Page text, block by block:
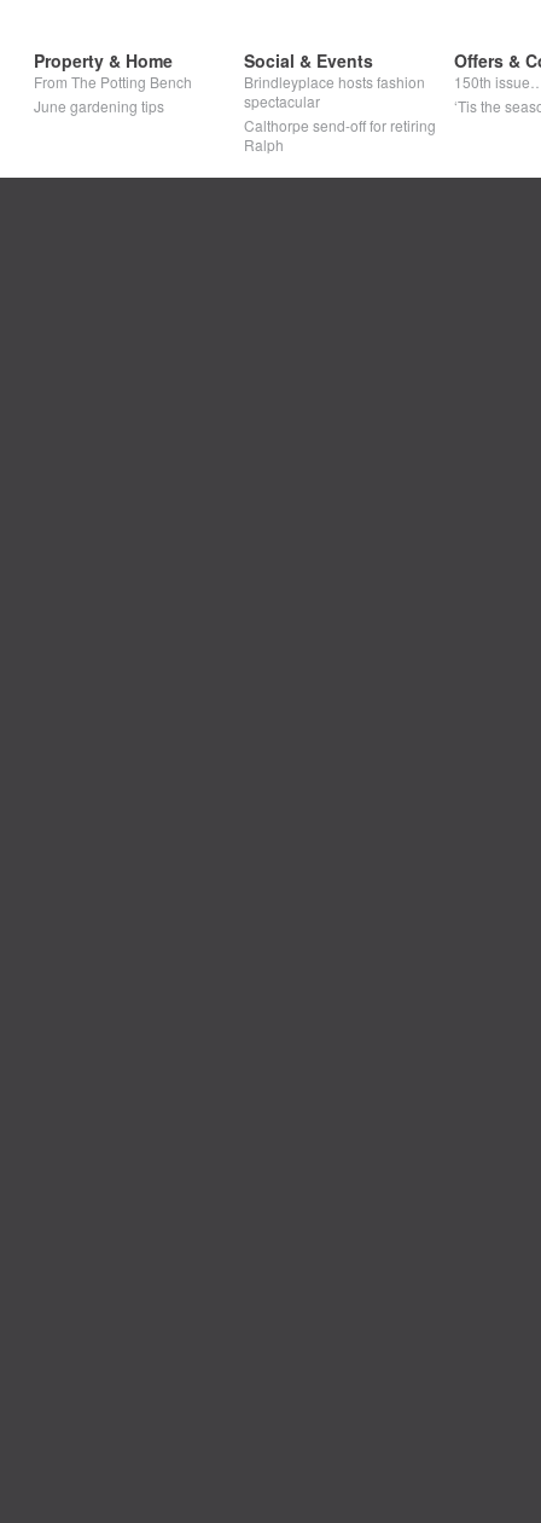
Property & Home
From The Potting Bench
June gardening tips
Social & Events
Brindleyplace hosts fashion
spectacular
Calthorpe send-off for retiring
Ralph
Offers &
150th
‘Tis the